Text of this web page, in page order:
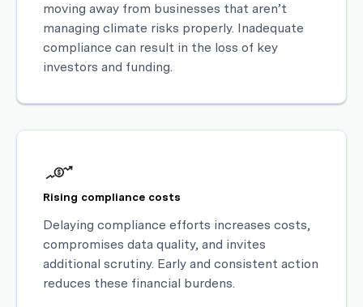
moving away from businesses that aren’t
managing climate risks properly. Inadequate
compliance can result in the loss of key
investors and funding.
Rising compliance costs
Delaying compliance efforts increases costs,
compromises data quality, and invites
additional scrutiny. Early and consistent action
reduces these financial burdens.